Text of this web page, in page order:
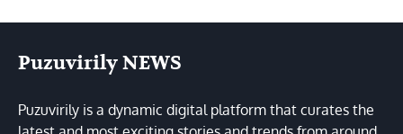
Puzuvirily NEWS
Puzuvirily is a dynamic digital platform that curates the